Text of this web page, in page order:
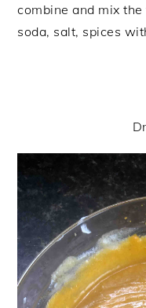
combine and mix
soda, salt, spices